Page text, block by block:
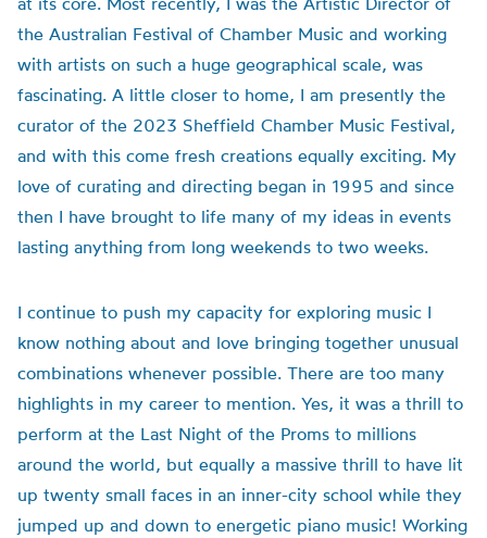
the Australian Festival of Chamber Music and working
with artists on such a huge geographical scale, was
fascinating. A little closer to home, I am presently the
curator of the 2023 Sheffield Chamber Music Festival,
and with this come fresh creations equally exciting. My
love of curating and directing began in 1995 and since
then I have brought to life many of my ideas in events
lasting anything from long weekends to two weeks.
I continue to push my capacity for exploring music I
know nothing about and love bringing together unusual
combinations whenever possible. There are too many
highlights in my career to mention. Yes, it was a thrill to
perform at the Last Night of the Proms to millions
around the world, but equally a massive thrill to have lit
up twenty small faces in an inner-city school while they
jumped up and down to energetic piano music! Working